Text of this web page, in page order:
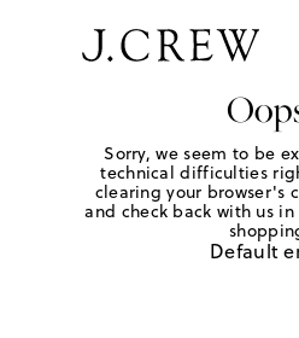
Sorry, we seem to be
technical difficulties
clearing your browser's
and check back with us
Default